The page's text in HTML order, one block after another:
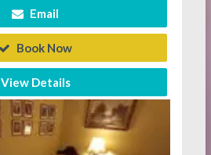
Email
Book Now
View Details